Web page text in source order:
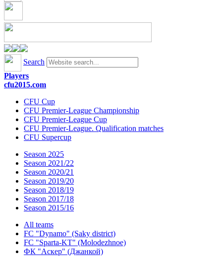
Search
Players
cfu2015.com
CFU Cup
CFU Premier-League Championship
CFU Premier-League Cup
CFU Premier-League. Qualification matches
CFU Supercup
Season 2025
Season 2021/22
Season 2020/21
Season 2019/20
Season 2018/19
Season 2017/18
Season 2015/16
All teams
FC "Dynamo" (Saky district)
FC "Sparta-KT" (Molodezhnoe)
ФК "Аскер" (Джанкой)